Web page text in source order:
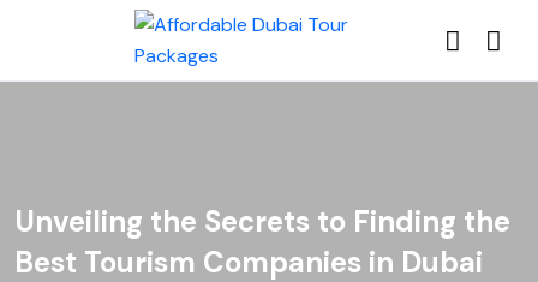
Unveiling the Secrets to Finding the
Best Tourism Companies in Dubai